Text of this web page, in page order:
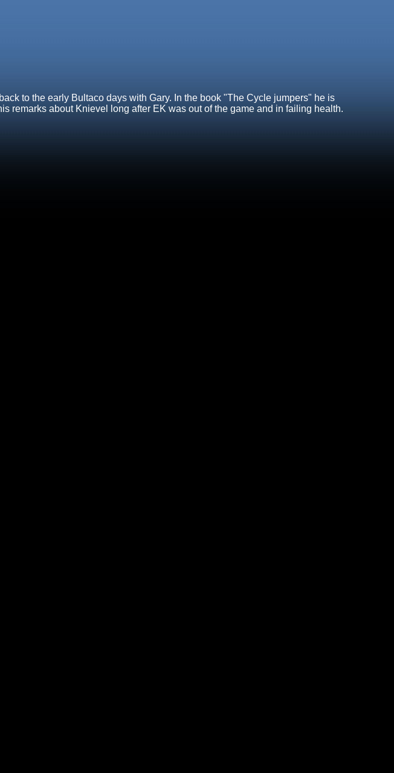
to the early Bultaco days with Gary. In the book "The Cycle jumpers" he is
remarks about Knievel long after EK was out of the game and in failing health.